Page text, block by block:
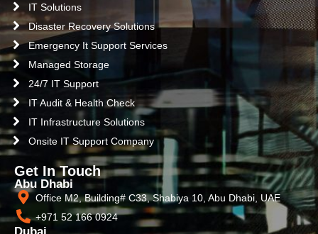
IT Solutions
Disaster Recovery Solutions
Emergency It Support Services
Managed Storage
24/7 IT Support
IT Audit & Health Check
IT Infrastructure Solutions
Onsite IT Support Company
Get In Touch
Abu Dhabi
Office M2, Building# C33, Shabiya 10, Abu Dhabi, UAE
+971 52 166 0924
Dubai